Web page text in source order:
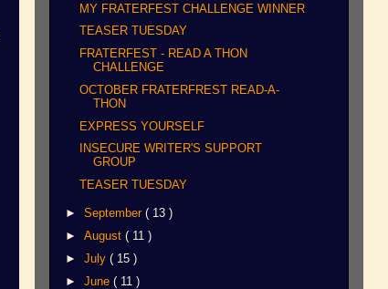
MY FRATERFEST CHALLENGE WINNER
TEASER TUESDAY
FRATERFEST - READ A THON
CHALLENGE
OCTOBER FRATERFREST READ-A-
THON
EXPRESS YOURSELF
INSECURE WRITER'S SUPPORT
GROUP
TEASER TUESDAY
► September ( 13 )
► August ( 11 )
► July ( 15 )
► June ( 11 )